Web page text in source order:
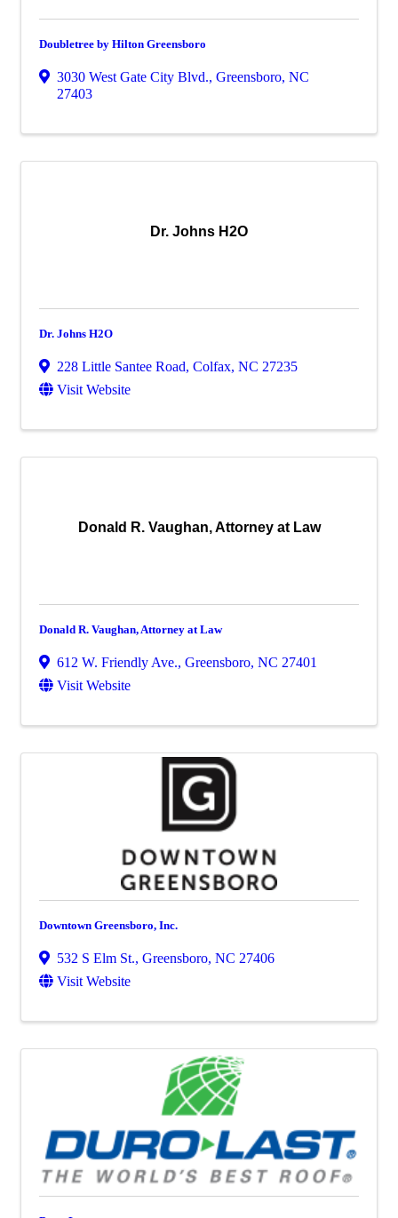
Doubletree by Hilton Greensboro
3030 West Gate City Blvd., Greensboro, NC
27403
Dr. Johns H2O
Dr. Johns H2O
228 Little Santee Road, Colfax, NC 27235
Visit Website
Donald R. Vaughan, Attorney at Law
Donald R. Vaughan, Attorney at Law
612 W. Friendly Ave., Greensboro, NC 27401
Visit Website
Downtown Greensboro, Inc.
532 S Elm St., Greensboro, NC 27406
Visit Website